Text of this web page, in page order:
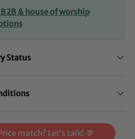
& house of worship
Status
match? Let’s talk! 💬